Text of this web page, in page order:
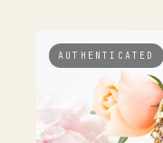
AUTHENTICATED